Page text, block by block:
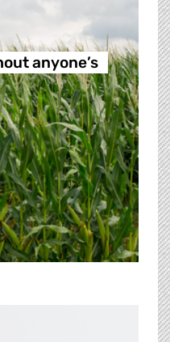
anyone’s